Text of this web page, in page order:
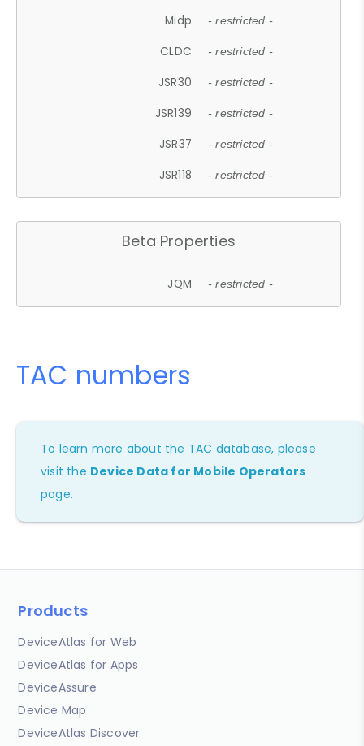
Midp - restricted -
CLDC - restricted -
JSR30 - restricted -
JSR139 - restricted -
JSR37 - restricted -
JSR118 - restricted -
Beta Properties
JQM - restricted -
TAC numbers
To learn more about the TAC database, please
visit the Device Data for Mobile Operators
page.
Products
DeviceAtlas for Web
DeviceAtlas for Apps
DeviceAssure
Device Map
DeviceAtlas Discover